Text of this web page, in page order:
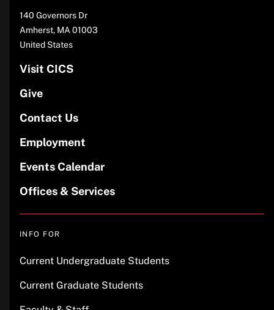
Address
140 Governors Dr
Amherst, MA 01003
United States
Visit CICS
Give
Contact Us
Employment
Events Calendar
Offices & Services
INFO FOR
Current Undergraduate Students
Current Graduate Students